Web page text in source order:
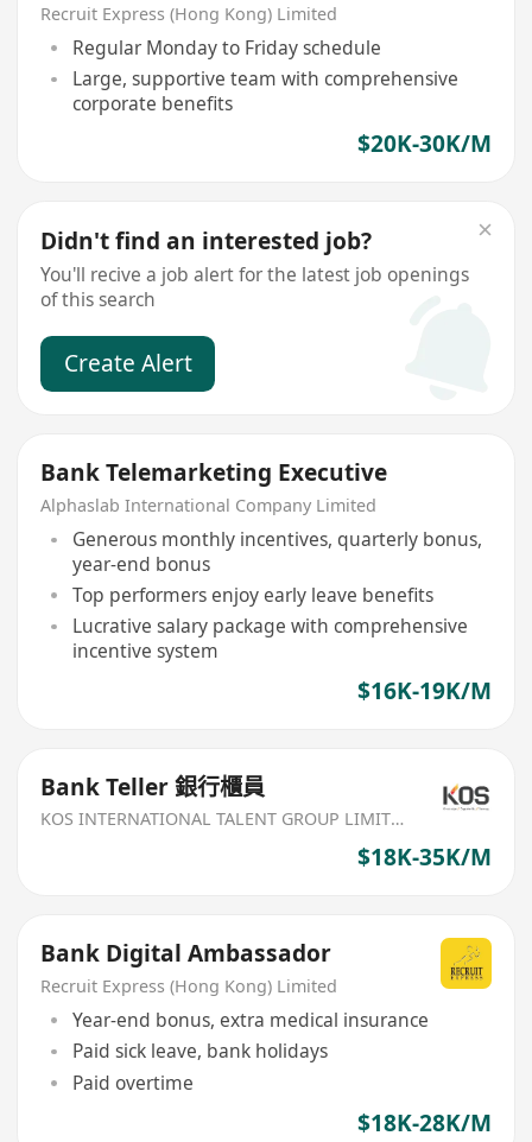
Recruit Express (Hong Kong) Limited
Regular Monday to Friday schedule
Large, supportive team with comprehensive
corporate benefits
$20K-30K/M
Didn't find an interested job?
You'll recive a job alert for the latest job openings
of this search
Create Alert
Bank Telemarketing Executive
Alphaslab International Company Limited
Generous monthly incentives, quarterly bonus,
year-end bonus
Top performers enjoy early leave benefits
Lucrative salary package with comprehensive
incentive system
$16K-19K/M
Bank Teller 銀行櫃員
KOS INTERNATIONAL TALENT GROUP LIMITED
$18K-35K/M
Bank Digital Ambassador
Recruit Express (Hong Kong) Limited
Year-end bonus, extra medical insurance
Paid sick leave, bank holidays
Paid overtime
$18K-28K/M